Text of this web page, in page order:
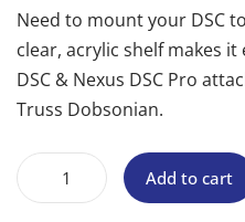
Need to mount your DSC
clear, acrylic shelf makes
DSC & Nexus DSC Pro
Truss Dobsonian.
Add to cart